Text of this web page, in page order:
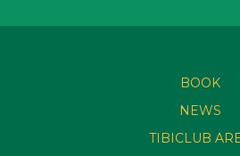
BOOK
NEWS
TIBICLUB